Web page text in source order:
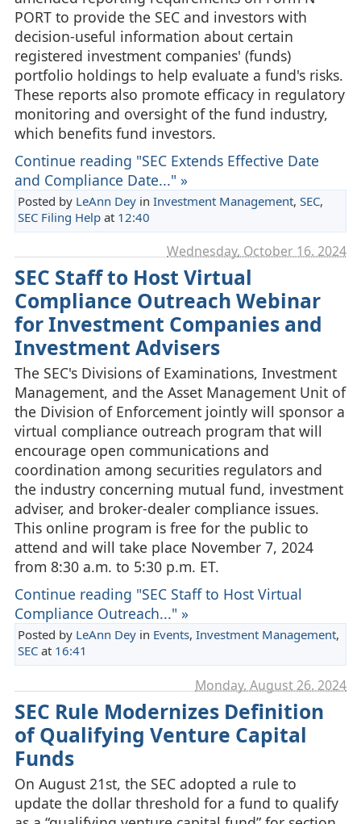
PORT to provide the SEC and investors with
decision-useful information about certain
registered investment companies' (funds)
portfolio holdings to help evaluate a fund's risks.
These reports also promote efficacy in regulatory
monitoring and oversight of the fund industry,
which benefits fund investors.
Continue reading "SEC Extends Effective Date
and Compliance Date..." »
Posted by LeAnn Deyin Investment Management, SEC,
SEC Filing Helpat 12:40
Wednesday, October 16. 2024
SEC Staff to Host Virtual
Compliance Outreach Webinar
for Investment Companies and
Investment Advisers
The SEC's Divisions of Examinations, Investment
Management, and the Asset Management Unit of
the Division of Enforcement jointly will sponsor a
virtual compliance outreach program that will
encourage open communications and
coordination among securities regulators and
the industry concerning mutual fund, investment
adviser, and broker-dealer compliance issues.
This online program is free for the public to
attend and will take place November 7, 2024
from 8:30 a.m. to 5:30 p.m. ET.
Continue reading "SEC Staff to Host Virtual
Compliance Outreach..." »
Posted by LeAnn Deyin Events, Investment Management,
SECat 16:41
Monday, August 26. 2024
SEC Rule Modernizes Definition
of Qualifying Venture Capital
Funds
On August 21st, the SEC adopted a rule to
update the dollar threshold for a fund to qualify